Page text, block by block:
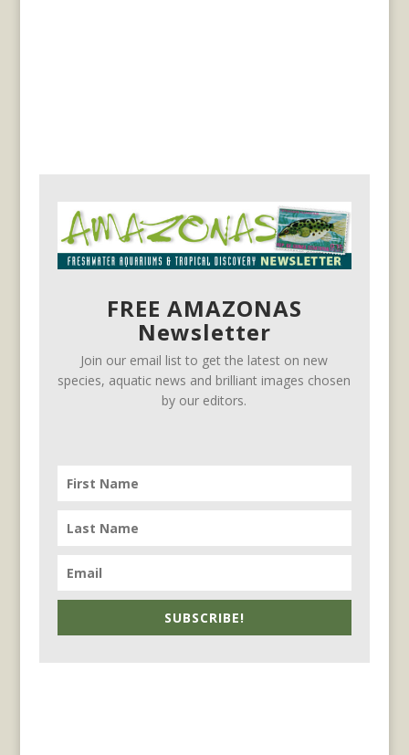
FREE AMAZONAS
Newsletter
Join our email list to get the latest on new
species, aquatic news and brilliant images chosen
by our editors.
SUBSCRIBE!